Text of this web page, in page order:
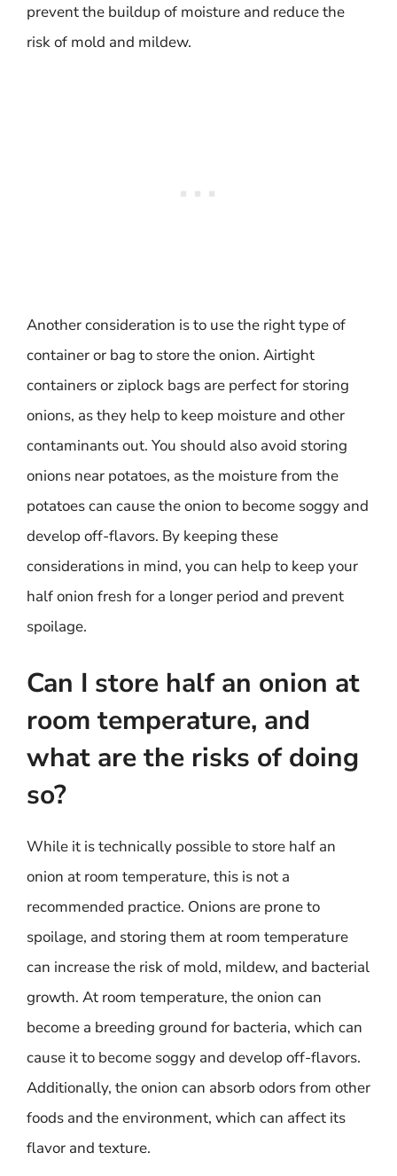
prevent the buildup of moisture and reduce the
risk of mold and mildew.
Another consideration is to use the right type of
container or bag to store the onion. Airtight
containers or ziplock bags are perfect for storing
onions, as they help to keep moisture and other
contaminants out. You should also avoid storing
onions near potatoes, as the moisture from the
potatoes can cause the onion to become soggy and
develop off-flavors. By keeping these
considerations in mind, you can help to keep your
half onion fresh for a longer period and prevent
spoilage.
Can I store half an onion at
room temperature, and
what are the risks of doing
so?
While it is technically possible to store half an
onion at room temperature, this is not a
recommended practice. Onions are prone to
spoilage, and storing them at room temperature
can increase the risk of mold, mildew, and bacterial
growth. At room temperature, the onion can
become a breeding ground for bacteria, which can
cause it to become soggy and develop off-flavors.
Additionally, the onion can absorb odors from other
foods and the environment, which can affect its
flavor and texture.